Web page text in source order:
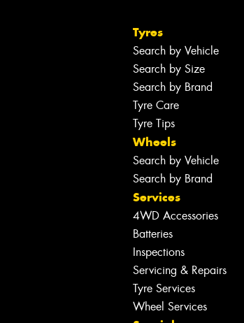
Tyres
Search by Vehicle
Search by Size
Search by Brand
Tyre Care
Tyre Tips
Wheels
Search by Vehicle
Search by Brand
Services
4WD Accessories
Batteries
Inspections
Servicing & Repairs
Tyre Services
Wheel Services
Let us know what you need, and our
team will text you shortly.